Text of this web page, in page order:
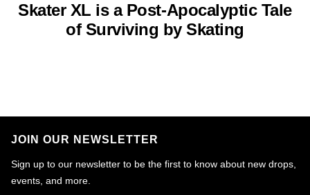
Skater XL is a Post-Apocalyptic Tale
of Surviving by Skating
JOIN OUR NEWSLETTER
Sign up to our newsletter to be the first to know about new drops,
events, and more.